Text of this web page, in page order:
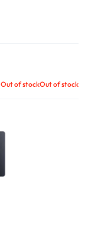
Out of stockOut of stock